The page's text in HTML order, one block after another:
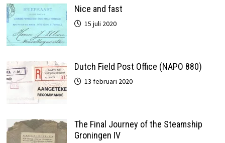
Nice and fast
15 juli 2020
Dutch Field Post Office (NAPO 880)
13 februari 2020
The Final Journey of the Steamship
Groningen IV